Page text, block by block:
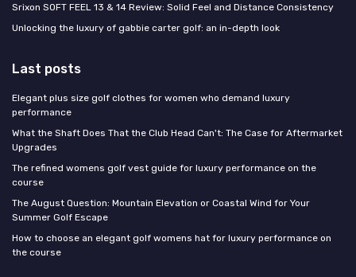
Srixon SOFT FEEL 13 & 14 Review: Solid Feel and Distance Consistency
Unlocking the luxury of gabbie carter golf: an in-depth look
Last posts
Elegant plus size golf clothes for women who demand luxury
performance
What the Shaft Does That the Club Head Can't: The Case for Aftermarket
Upgrades
The refined womens golf vest guide for luxury performance on the
course
The August Question: Mountain Elevation or Coastal Wind for Your
Summer Golf Escape
How to choose an elegant golf womens hat for luxury performance on
the course